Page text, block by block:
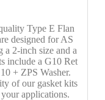
Type E Flan
designed for AS
2-inch size and a
include a G10 Ret
+ ZPS Washer.
of our gasket kits
applications.